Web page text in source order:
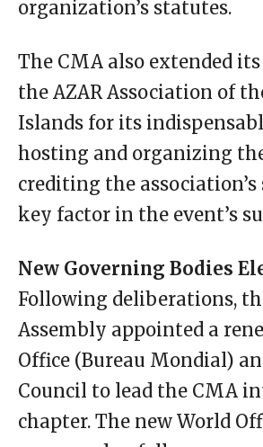
organization’s statutes.
The CMA also extended
the AZAR Association of
Islands for its
hosting and organizing
crediting the association’s
key factor in the event’s
New Governing Bodies
Following deliberations,
Assembly appointed a
Office (Bureau Mondial)
Council to lead the CMA
chapter. The new World